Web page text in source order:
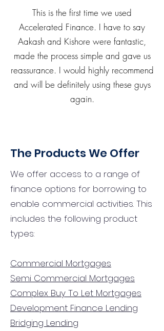
This is the first time we used
Accelerated Finance. I have to say
Aakash and Kishore were fantastic,
made the process simple and gave us
reassurance. I would highly recommend
and will be definitely using these guys
again.
The Products We Offer
We offer access to a range of
finance options for borrowing to
enable commercial activities. This
includes the following product
types:
Commercial Mortgages
Semi Commercial Mortgages
Complex Buy To Let Mortgages
Development Finance Lending
Bridging Lending